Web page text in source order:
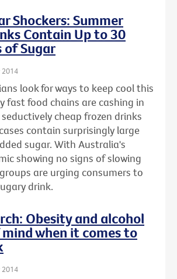
Shockers: Summer
Contain Up to 30
of Sugar
2014
look for ways to keep cool this
fast food chains are cashing in
cheap frozen drinks
contain surprisingly large
sugar. With Australia's
showing no signs of slowing
are urging consumers to
drink.
Obesity and alcohol
when it comes to
2014